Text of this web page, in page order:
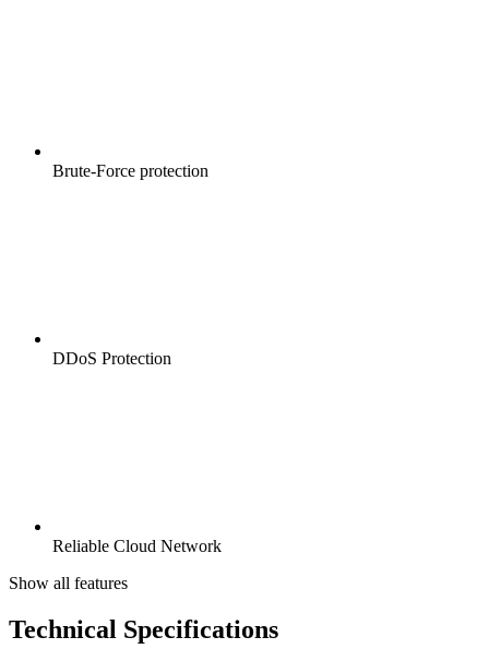
Brute-Force protection
DDoS Protection
Reliable Cloud Network
Show all features
Technical Specifications